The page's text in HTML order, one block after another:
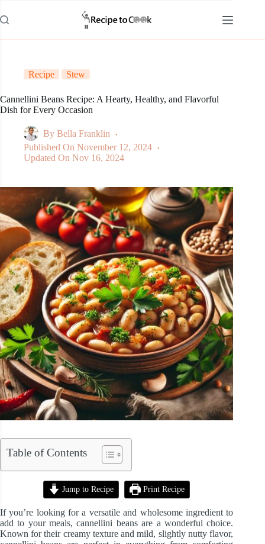
to
content
Recipe Stew
Cannellini Beans Recipe: A Hearty, Healthy, and Flavorful
Dish for Every Occasion
By Bella Franklin
Published On November 12, 2024
Updated On Nov 16, 2024
Table of Contents
Jump to Recipe Print Recipe
If you’re looking for a versatile and wholesome ingredient to
add to your meals, cannellini beans are a wonderful choice.
Known for their creamy texture and mild, slightly nutty flavor,